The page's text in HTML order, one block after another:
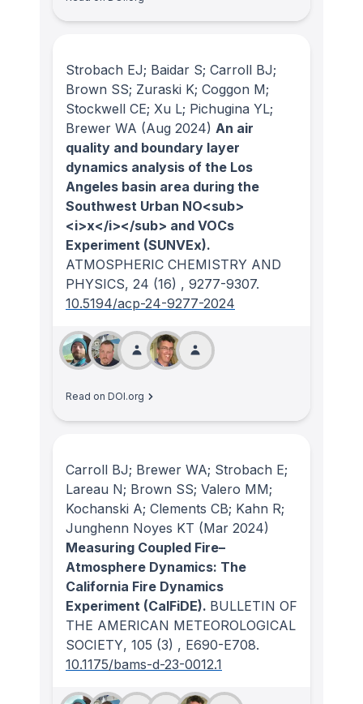
Strobach EJ; Baidar S; Carroll BJ;
Brown SS; Zuraski K; Coggon M;
Stockwell CE; Xu L; Pichugina YL;
Brewer WA (Aug 2024) An air
quality and boundary layer
dynamics analysis of the Los
Angeles basin area during the
Southwest Urban NO<sub>
<i>x</i></sub> and VOCs
Experiment (SUNVEx).
ATMOSPHERIC CHEMISTRY AND
PHYSICS, 24 (16) , 9277-9307.
10.5194/acp-24-9277-2024
Read on DOI.org
Carroll BJ; Brewer WA; Strobach E;
Lareau N; Brown SS; Valero MM;
Kochanski A; Clements CB; Kahn R;
Junghenn Noyes KT (Mar 2024)
Measuring Coupled Fire–
Atmosphere Dynamics: The
California Fire Dynamics
Experiment (CalFiDE). BULLETIN OF
THE AMERICAN METEOROLOGICAL
SOCIETY, 105 (3) , E690-E708.
10.1175/bams-d-23-0012.1